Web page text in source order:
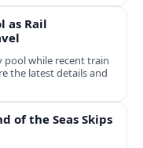
as Rail
pool while recent train
the latest details and
of the Seas Skips